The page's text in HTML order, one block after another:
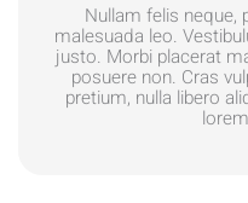
Nullam felis neque,
malesuada leo.
justo. Morbi placerat
posuere non. Cras
pretium, nulla libero